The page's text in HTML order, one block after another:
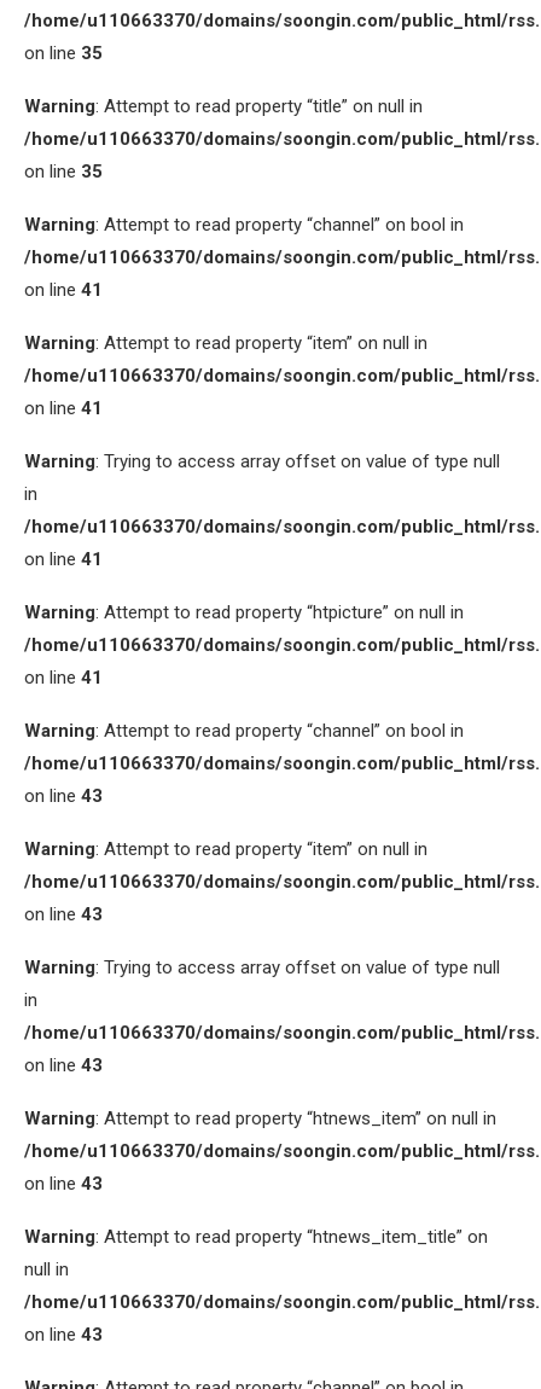
/home/u110663370/domains/soongin.com/public_html/
on line 35
Warning: Attempt to read property “title” on null in
/home/u110663370/domains/soongin.com/public_html/
on line 35
Warning: Attempt to read property “channel” on bool in
/home/u110663370/domains/soongin.com/public_html/
on line 41
Warning: Attempt to read property “item” on null in
/home/u110663370/domains/soongin.com/public_html/
on line 41
Warning: Trying to access array offset on value of type null
in
/home/u110663370/domains/soongin.com/public_html/
on line 41
Warning: Attempt to read property “htpicture” on null in
/home/u110663370/domains/soongin.com/public_html/
on line 41
Warning: Attempt to read property “channel” on bool in
/home/u110663370/domains/soongin.com/public_html/
on line 43
Warning: Attempt to read property “item” on null in
/home/u110663370/domains/soongin.com/public_html/
on line 43
Warning: Trying to access array offset on value of type null
in
/home/u110663370/domains/soongin.com/public_html/
on line 43
Warning: Attempt to read property “htnews_item” on null in
/home/u110663370/domains/soongin.com/public_html/
on line 43
Warning: Attempt to read property “htnews_item_title” on
null in
/home/u110663370/domains/soongin.com/public_html/
on line 43